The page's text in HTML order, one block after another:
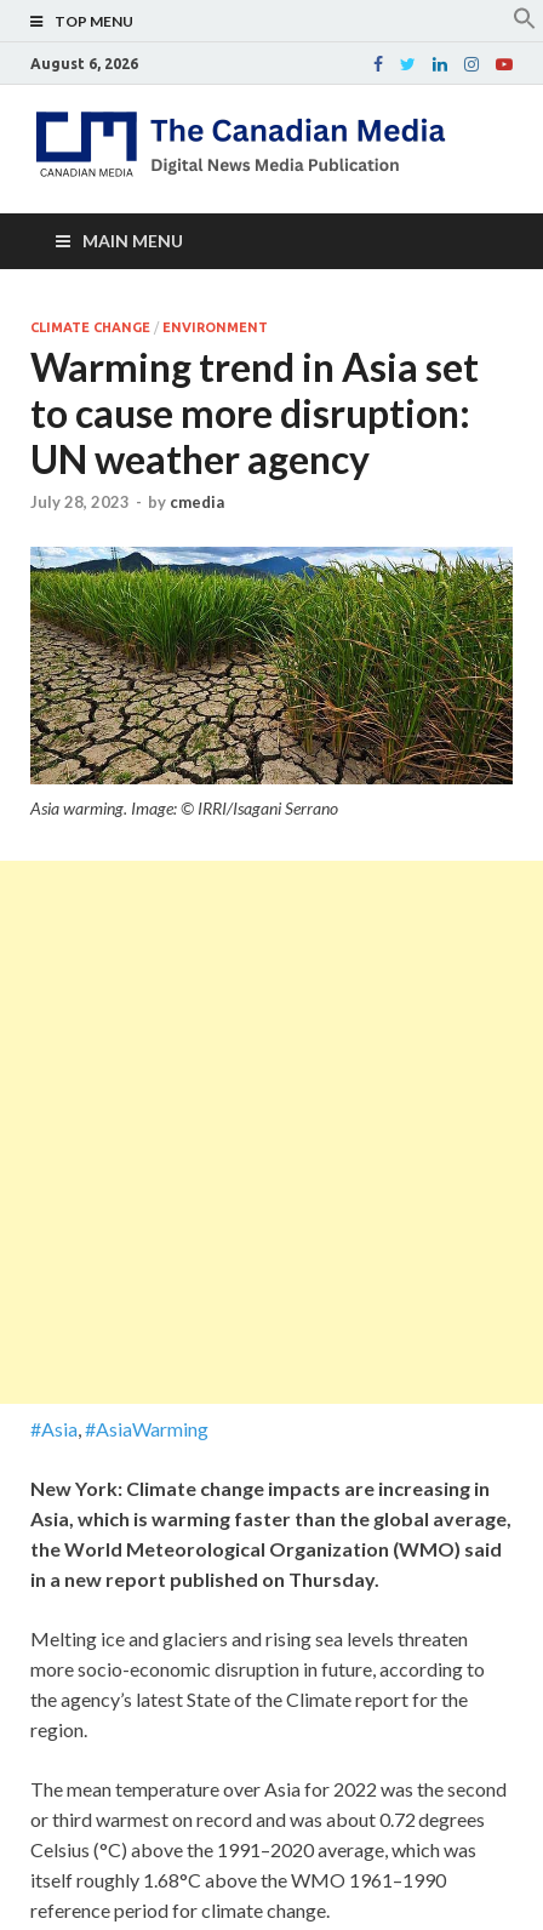
TOP MENU
August 6, 2026
MAIN MENU
CLIMATE CHANGE / ENVIRONMENT
Warming trend in Asia set
to cause more disruption:
UN weather agency
July 28, 2023 - by cmedia
Asia warming. Image: © IRRI/Isagani Serrano
#Asia,#AsiaWarming
New York: Climate change impacts are increasing in
Asia, which is warming faster than the global average,
the World Meteorological Organization (WMO) said
in a new report published on Thursday.
Melting ice and glaciers and rising sea levels threaten
more socio-economic disruption in future, according to
the agency’s latest State of the Climate report for the
region.
The mean temperature over Asia for 2022 was the second
or third warmest on record and was about 0.72 degrees
Celsius (°C) above the 1991–2020 average, which was
itself roughly 1.68°C above the WMO 1961–1990
reference period for climate change.